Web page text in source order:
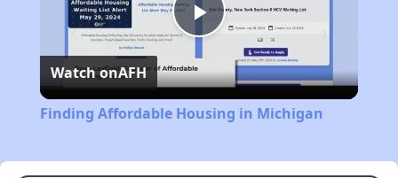
Play
Video
Watch onAFH
Finding Affordable Housing in Michigan